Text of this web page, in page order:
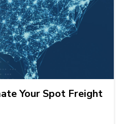
Your Spot Freight